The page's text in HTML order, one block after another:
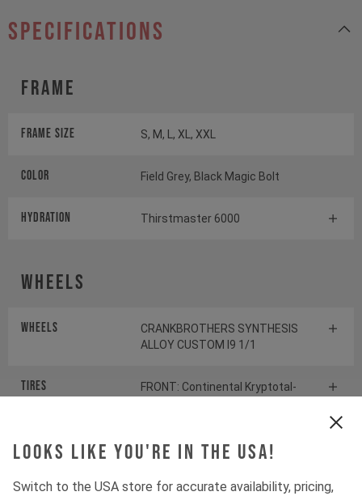
Looks like you're in the USA!
Switch to the USA store for accurate availability, pricing,
specifications
Frame
Frame Size S, M, L, XL, XXL
Color Field Grey, Black Magic Bolt
HYDRATION Thirstmaster 6000
Wheels
Wheels
CRANKBROTHERS SYNTHESIS
ALLOY CUSTOM I9 1/1
Tires
FRONT: Continental Kryptotal-
Suspension